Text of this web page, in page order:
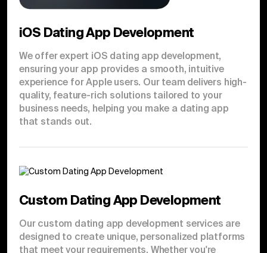
iOS Dating App Development
We offer expert iOS dating app development,
ensuring your app provides a smooth, intuitive
experience for Apple users. Our team delivers high-
quality, feature-rich solutions tailored to your
business needs, helping you make a dating app
that stands out.
Custom Dating App Development
Our custom dating app development services are
designed to create unique, personalized platforms
that meet your requirements. Whether you're